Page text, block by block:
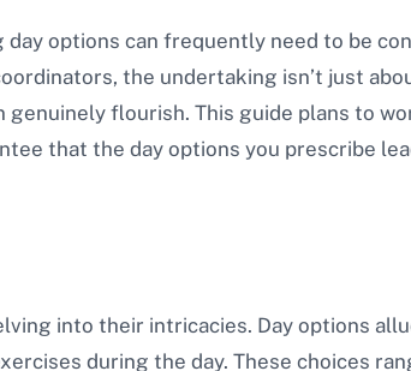
day options can frequently need to be
the undertaking isn’t just
flourish. This guide plans to
that the day options you prescribe
into their intricacies. Day options
during the day. These choices